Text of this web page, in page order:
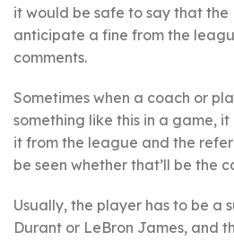
it would be safe to say that
anticipate a fine from the
comments.
Sometimes when a coach or
something like this in a game,
it from the league and the
be seen whether that’ll be the
Usually, the player has to be a
Durant or LeBron James, and